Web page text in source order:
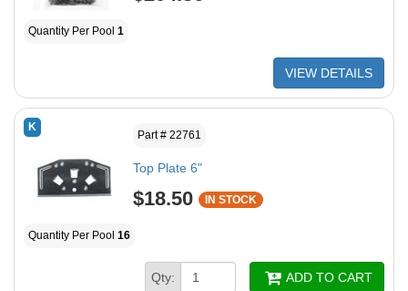
Quantity Per Pool 1
VIEW DETAILS
K
Part # 22761
Top Plate 6"
$18.50 IN STOCK
Quantity Per Pool 16
Qty: ADD TO CART